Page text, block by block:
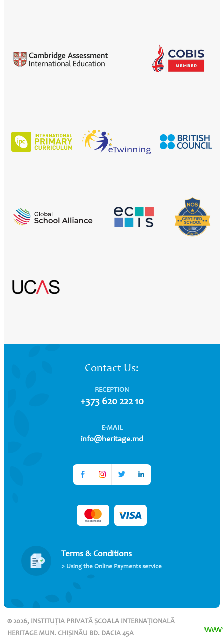
Contact Us:
RECEPTION
+373 620 222 10
E-MAIL
info@heritage.md
Terms & Conditions
> Using the Online Payments service
© 2026, INSTITUȚIA PRIVATĂ ȘCOALA INTERNAȚIONALĂ
HERITAGE MUN. CHIȘINĂU BD. DACIA 45A